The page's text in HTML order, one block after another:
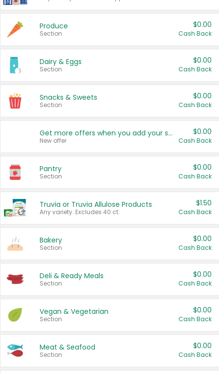
Produce
Section
$0.00
Cash Back
Dairy & Eggs
Section
$0.00
Cash Back
Snacks & Sweets
Section
$0.00
Cash Back
Get more offers when you add your state!
New offer
$0.00
Cash Back
Pantry
Section
$0.00
Cash Back
Truvia or Truvia Allulose Products
Any variety. Excludes 40 ct.
$1.50
Cash Back
Bakery
Section
$0.00
Cash Back
Deli & Ready Meals
Section
$0.00
Cash Back
Vegan & Vegetarian
Section
$0.00
Cash Back
Meat & Seafood
Section
$0.00
Cash Back